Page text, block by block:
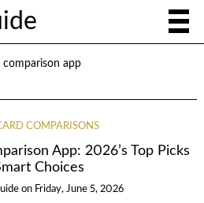
comparison app
COMPARISONS
App: 2026’s Top Picks
Choices
on Friday, June 5, 2026